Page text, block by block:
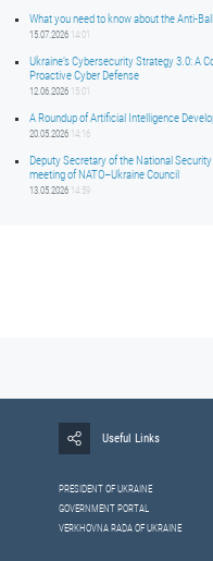
What you need to know about the Anti-
15.07.2026 14:01
Ukraine’s Cybersecurity Strategy 3.0: A
Proactive Cyber Defense
12.06.2026 15:01
A Roundup of Artificial Intelligence
20.05.2026 14:16
Deputy Secretary of the National
meeting of NATO–Ukraine Council
13.05.2026 14:59
Useful Links
PRESIDENT OF UKRAINE
GOVERNMENT PORTAL
VERKHOVNA RADA OF UKRAINE